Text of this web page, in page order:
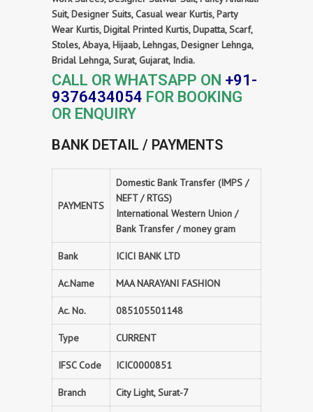
Suit, Designer Suits, Casual wear Kurtis, Party
Wear Kurtis, Digital Printed Kurtis, Dupatta, Scarf,
Stoles, Abaya, Hijaab, Lehngas, Designer Lehnga,
Bridal Lehnga, Surat, Gujarat, India.
CALL OR WHATSAPP ON +91-
9376434054 FOR BOOKING
OR ENQUIRY
BANK DETAIL / PAYMENTS
PAYMENTS
Domestic Bank Transfer (IMPS /
NEFT / RTGS)
International Western Union /
Bank Transfer / money gram
Bank ICICI BANK LTD
Ac.Name MAA NARAYANI FASHION
Ac. No. 085105501148
Type CURRENT
IFSC Code ICIC0000851
Branch City Light, Surat-7